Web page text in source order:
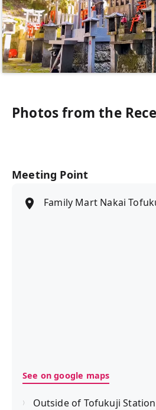
Photos from the
Meeting Point
Family Mart Nakai
See on google maps
Outside of Tofukuji